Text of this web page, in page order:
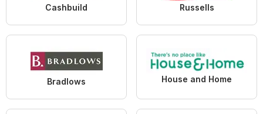
Cashbuild Russells
Bradlows House and Home